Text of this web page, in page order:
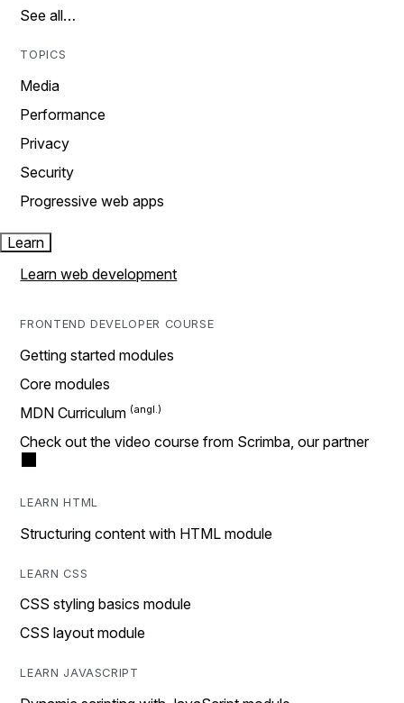
See all…
TOPICS
Media
Performance
Privacy
Security
Progressive web apps
Learn
Learn web development
FRONTEND DEVELOPER COURSE
Getting started modules
Core modules
MDN Curriculum
Check out the video course from Scrimba, our partner
LEARN HTML
Structuring content with HTML module
LEARN CSS
CSS styling basics module
CSS layout module
LEARN JAVASCRIPT